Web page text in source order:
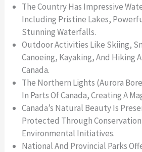
The Country Has Impressive
Including Pristine Lakes,
Stunning Waterfalls.
Outdoor Activities Like Skiing,
Canoeing, Kayaking, And Hiking
Canada.
The Northern Lights (Aurora
In Parts Of Canada, Creating A
Canada’s Natural Beauty Is
Protected Through
Environmental Initiatives.
National And Provincial Parks